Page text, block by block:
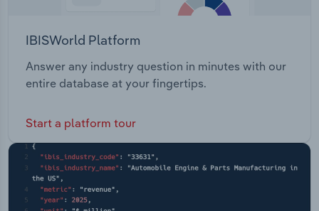
IBISWorld Platform
Answer any industry question in minutes with our
entire database at your fingertips.
Start a platform tour